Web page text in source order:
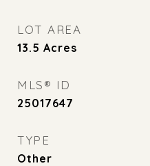
LOT AREA
13.5 Acres
MLS® ID
25017647
TYPE
Other